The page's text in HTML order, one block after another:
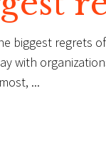
biggest regrets
with